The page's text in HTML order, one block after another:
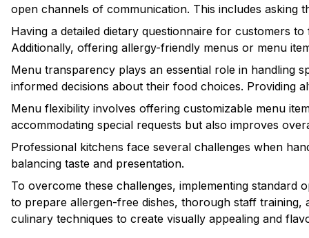
open channels of communication. This includes asking
Having a detailed dietary questionnaire for customers
Additionally, offering allergy-friendly menus or menu
Menu transparency plays an essential role in handling
informed decisions about their food choices. Providing
Menu flexibility involves offering customizable menu
accommodating special requests but also improves
Professional kitchens face several challenges when
balancing taste and presentation.
To overcome these challenges, implementing standard
to prepare allergen-free dishes, thorough staff
culinary techniques to create visually appealing and